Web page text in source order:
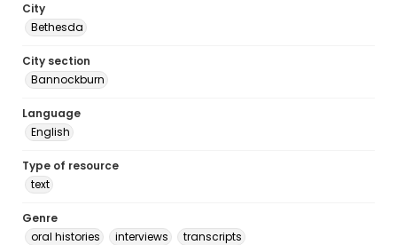
City
Bethesda
City section
Bannockburn
Language
English
Type of resource
text
Genre
oral histories
interviews transcripts